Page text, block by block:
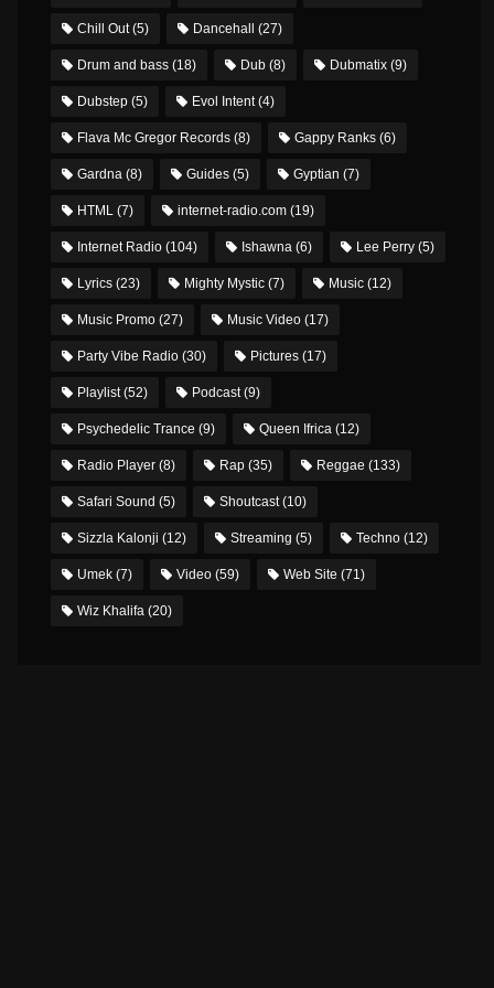
Chill Out(5) Dancehall (27)
Drum and bass(18) Dub(8) Dubmatix(9)
Dubstep(5) Evol Intent(4)
Flava Mc Gregor Records(8) Gappy Ranks(6)
Gardna(8) Guides(5) Gyptian (7)
HTML(7) internet-radio.com(19)
Internet Radio(104) Ishawna(6) Lee Perry(5)
Lyrics(23) Mighty Mystic(7) Music(12)
Music Promo(27) Music Video(17)
Party Vibe Radio(30) Pictures(17)
Playlist(52) Podcast(9)
Psychedelic Trance (9) Queen Ifrica(12)
Radio Player(8) Rap(35) Reggae (133)
Safari Sound (5) Shoutcast(10)
Sizzla Kalonji (12) Streaming (5) Techno(12)
Umek(7) Video(59) Web Site (71)
Wiz Khalifa(20)